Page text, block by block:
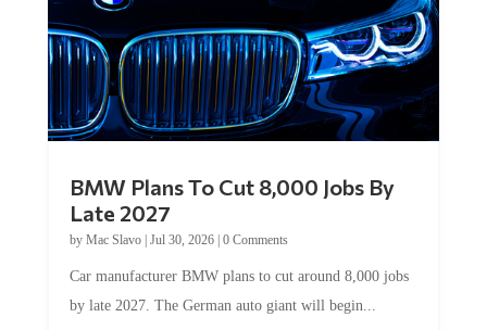
BMW Plans To Cut 8,000 Jobs By
Late 2027
by Mac Slavo| Jul 30, 2026| 0 Comments
Car manufacturer BMW plans to cut around 8,000 jobs
by late 2027. The German auto giant will begin...